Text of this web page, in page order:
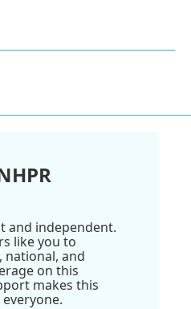
and independent.
like you to
national, and
on this
makes this